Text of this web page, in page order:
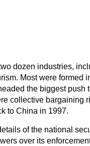
dozen industries,
Most were formed
the biggest push
collective bargaining
to China in 1997.
of the national
over its